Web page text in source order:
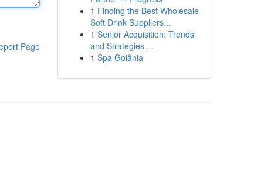
Page
1 Finding the Best Wholesale
Soft Drink Suppliers...
1 Senior Acquisition: Trends
and Strategies ...
1 Spa Goiânia